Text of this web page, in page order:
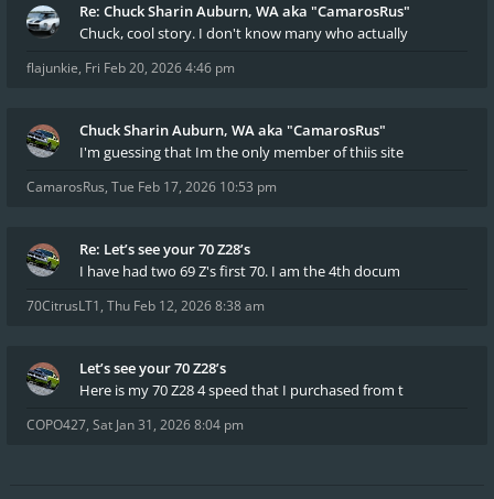
Re: Chuck Sharin Auburn, WA aka "CamarosRus"
Chuck, cool story. I don't know many who actually
flajunkie, Fri Feb 20, 2026 4:46 pm
Chuck Sharin Auburn, WA aka "CamarosRus"
I'm guessing that Im the only member of thiis site
CamarosRus, Tue Feb 17, 2026 10:53 pm
Re: Let’s see your 70 Z28’s
I have had two 69 Z's first 70. I am the 4th docum
70CitrusLT1, Thu Feb 12, 2026 8:38 am
Let’s see your 70 Z28’s
Here is my 70 Z28 4 speed that I purchased from t
COPO427, Sat Jan 31, 2026 8:04 pm